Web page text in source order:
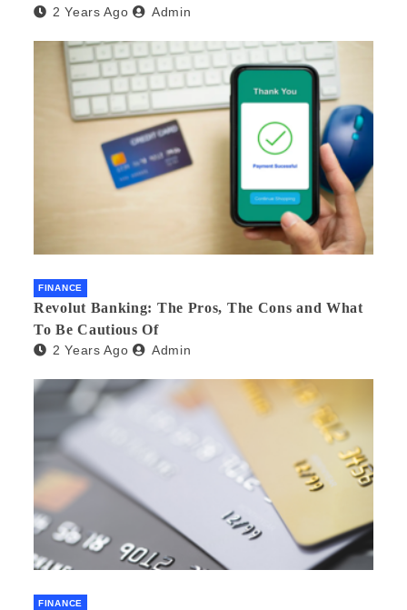
2 Years Ago Admin
FINANCE
Revolut Banking: The Pros, The Cons and What
To Be Cautious Of
2 Years Ago Admin
FINANCE